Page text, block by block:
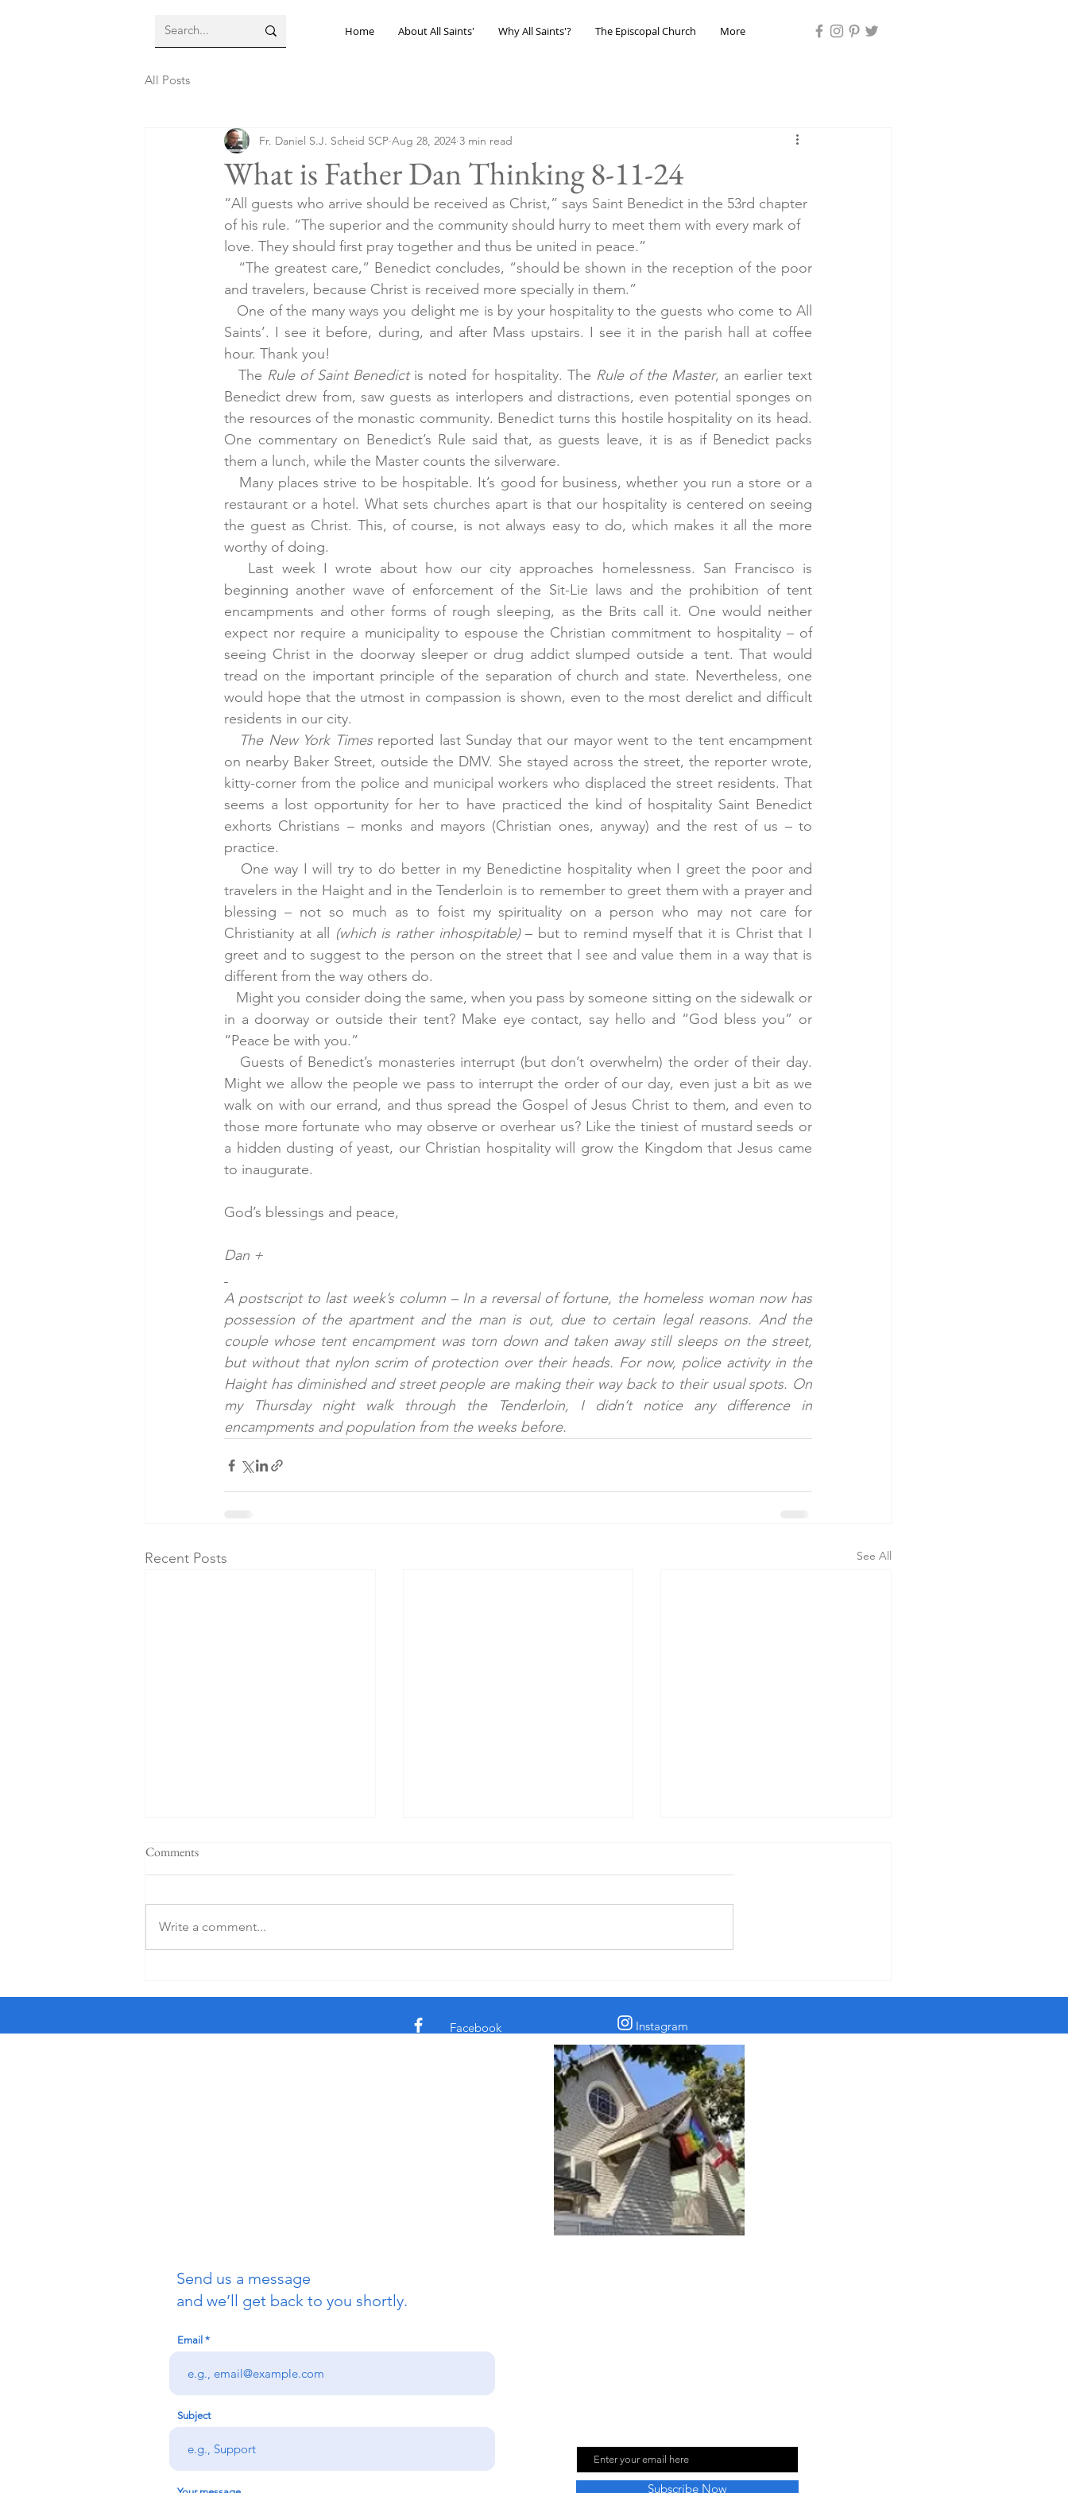
Home About All Saints' Why All Saints'? The Episcopal Church More
All Posts
What is Father Dan Thinking 8-11-24
Fr. Daniel S.J. Scheid SCP Aug 28, 2024 3 min read
“All guests who arrive should be received as Christ,” says Saint Benedict in the 53rd chapter
of his rule. “The superior and the community should hurry to meet them with every mark of
love. They should first pray together and thus be united in peace.”
“The greatest care,” Benedict concludes, “should be shown in the reception of the poor
and travelers, because Christ is received more specially in them.”
One of the many ways you delight me is by your hospitality to the guests who come to All
Saints’. I see it before, during, and after Mass upstairs. I see it in the parish hall at coffee
hour. Thank you!
The Rule of Saint Benedict is noted for hospitality. The Rule of the Master, an earlier text
Benedict drew from, saw guests as interlopers and distractions, even potential sponges on
the resources of the monastic community. Benedict turns this hostile hospitality on its head.
One commentary on Benedict’s Rule said that, as guests leave, it is as if Benedict packs
them a lunch, while the Master counts the silverware.
Many places strive to be hospitable. It’s good for business, whether you run a store or a
restaurant or a hotel. What sets churches apart is that our hospitality is centered on seeing
the guest as Christ. This, of course, is not always easy to do, which makes it all the more
worthy of doing.
Last week I wrote about how our city approaches homelessness. San Francisco is
beginning another wave of enforcement of the Sit-Lie laws and the prohibition of tent
encampments and other forms of rough sleeping, as the Brits call it. One would neither
expect nor require a municipality to espouse the Christian commitment to hospitality – of
seeing Christ in the doorway sleeper or drug addict slumped outside a tent. That would
tread on the important principle of the separation of church and state. Nevertheless, one
would hope that the utmost in compassion is shown, even to the most derelict and difficult
residents in our city.
The New York Times reported last Sunday that our mayor went to the tent encampment
on nearby Baker Street, outside the DMV. She stayed across the street, the reporter wrote,
kitty-corner from the police and municipal workers who displaced the street residents. That
seems a lost opportunity for her to have practiced the kind of hospitality Saint Benedict
exhorts Christians – monks and mayors (Christian ones, anyway) and the rest of us – to
practice.
One way I will try to do better in my Benedictine hospitality when I greet the poor and
travelers in the Haight and in the Tenderloin is to remember to greet them with a prayer and
blessing – not so much as to foist my spirituality on a person who may not care for
Christianity at all
(which is rather inhospitable) – but to remind myself that it is Christ that I
greet and to suggest to the person on the street that I see and value them in a way that is
different from the way others do.
Might you consider doing the same, when you pass by someone sitting on the sidewalk or
in a doorway or outside their tent? Make eye contact, say hello and “God bless you” or
“Peace be with you.”
Guests of Benedict’s monasteries interrupt (but don’t overwhelm) the order of their day.
Might we allow the people we pass to interrupt the order of our day, even just a bit as we
walk on with our errand, and thus spread the Gospel of Jesus Christ to them, and even to
those more fortunate who may observe or overhear us? Like the tiniest of mustard seeds or
a hidden dusting of yeast, our Christian hospitality will grow the Kingdom that Jesus came
to inaugurate.
God’s blessings and peace,
Dan +
A postscript to last week’s column – In a reversal of fortune, the homeless woman now has
possession of the apartment and the man is out, due to certain legal reasons. And the
couple whose tent encampment was torn down and taken away still sleeps on the street,
but without that nylon scrim of protection over their heads. For now, police activity in the
Haight has diminished and street people are making their way back to their usual spots. On
my Thursday night walk through the Tenderloin, I didn’t notice any difference in
encampments and population from the weeks before.
Recent Posts See All
"When a plan comes together" -
puzzles in The New York Times as
they are the most worthy of my
diner. His chicken dinner was in
archangels and dark angels,
Comments
Write a comment...
Facebook Instagram
Send us a message
and we’ll get back to you shortly.
Email
Subject
Subscribe Now